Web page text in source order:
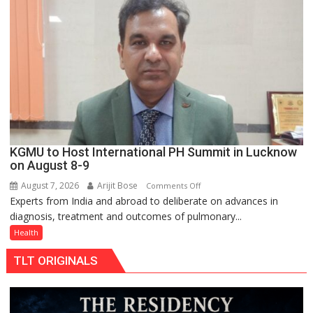
KGMU to Host International PH Summit in Lucknow
on August 8-9
August 7, 2026 Arijit Bose Comments Offon
KGMU
to
Lucknow
Experts from India and abroad to deliberate on advances in
diagnosis, treatment and outcomes of pulmonary...
Health
TLT ORIGINALS